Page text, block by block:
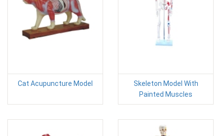
Cat Acupuncture Model
Skeleton Model With
Painted Muscles